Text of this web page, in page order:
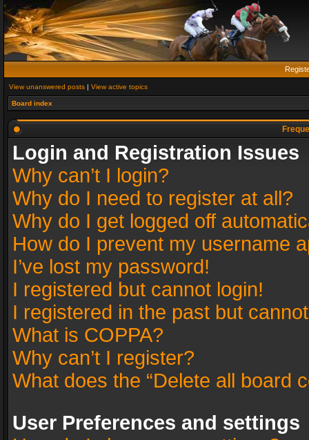
View unanswered posts | View active topics
Board index
Login and Registration Issues
Why can’t I login?
Why do I need to register at all?
Why do I get logged off
How do I prevent my username
I’ve lost my password!
I registered but cannot login!
I registered in the past but
What is COPPA?
Why can’t I register?
What does the “Delete all board
User Preferences and settings